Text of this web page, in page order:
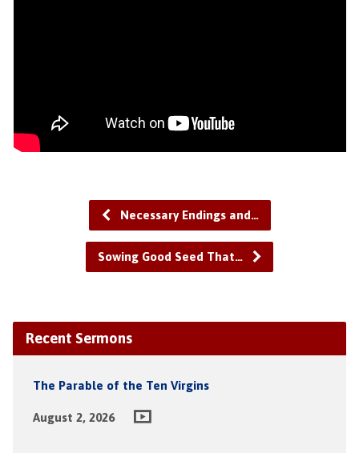
Necessary Endings and…
Sowing Good Seed That…
Recent Sermons
The Parable of the Ten Virgins
August 2, 2026